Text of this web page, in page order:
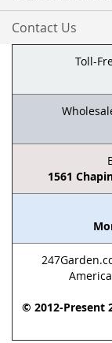
Contact Us
Toll-
1561
© 2012-Present